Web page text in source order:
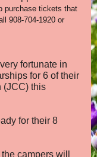
purchase tickets that
908‑704‑1920 or
fortunate in
for 6 of their
(JCC) this
for their 8
campers will